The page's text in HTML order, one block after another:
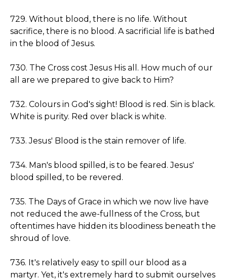
729. Without blood, there is no life. Without
sacrifice, there is no blood. A sacrificial life is bathed
in the blood of Jesus.
730. The Cross cost Jesus His all. How much of our
all are we prepared to give back to Him?
732. Colours in God's sight! Blood is red. Sin is black.
White is purity. Red over black is white.
733. Jesus' Blood is the stain remover of life.
734. Man's blood spilled, is to be feared. Jesus'
blood spilled, to be revered.
735. The Days of Grace in which we now live have
not reduced the awe-fullness of the Cross, but
oftentimes have hidden its bloodiness beneath the
shroud of love.
736. It's relatively easy to spill our blood as a
martyr. Yet, it's extremely hard to submit ourselves